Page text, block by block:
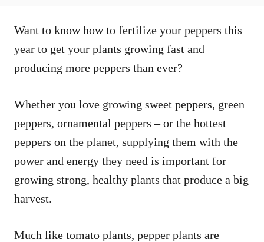
Want to know how to fertilize your peppers this
year to get your plants growing fast and
producing more peppers than ever?
Whether you love growing sweet peppers, green
peppers, ornamental peppers – or the hottest
peppers on the planet, supplying them with the
power and energy they need is important for
growing strong, healthy plants that produce a big
harvest.
Much like tomato plants, pepper plants are